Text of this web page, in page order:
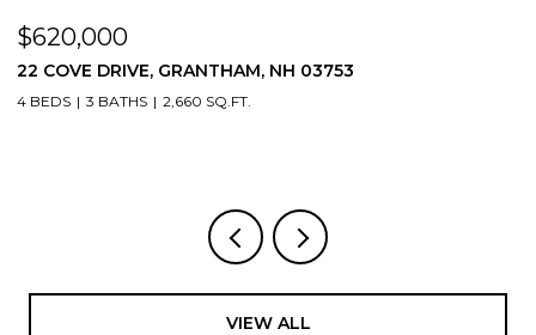
$620,000
22 COVE DRIVE, GRANTHAM, NH 03753
4 BEDS 3 BATHS 2,660 SQ.FT.
VIEW ALL